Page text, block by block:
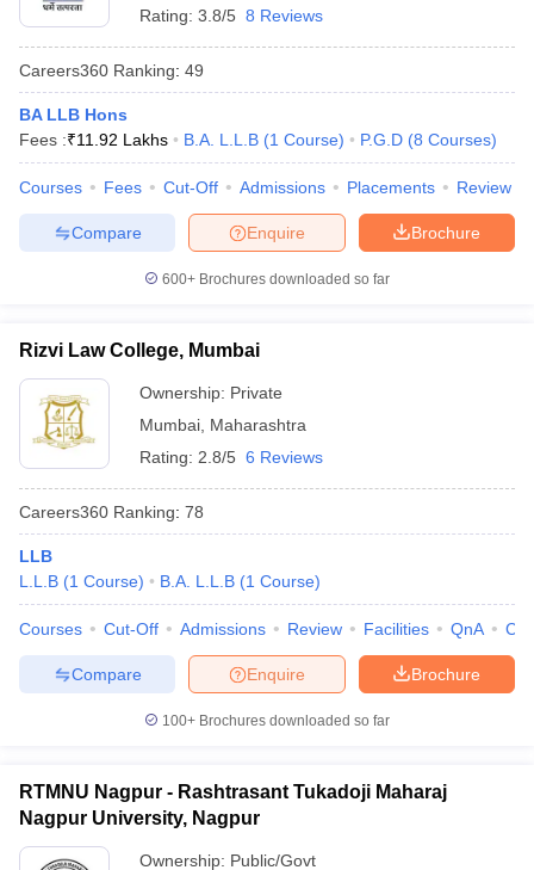
Rating: 3.8/5 8 Reviews
Careers360 Ranking: 49
BA LLB Hons
Fees :₹11.92 Lakhs B.A. L.L.B (1 Course) P.G.D (8 Courses)
Courses Fees Cut-Off Admissions Placements Review
Brochure
Enquire
Compare
600+ Brochures downloaded so far
Rizvi Law College, Mumbai
Ownership: Private
Mumbai Maharashtra
Rating: 2.8/5 6 Reviews
Careers360 Ranking: 78
LLB
L.L.B (1 Course) B.A. L.L.B (1 Course)
Courses Cut-Off Admissions Review Facilities QnA
Brochure
Enquire
Compare
100+ Brochures downloaded so far
RTMNU Nagpur - Rashtrasant Tukadoji Maharaj
Nagpur University, Nagpur
Ownership: Public/Govt